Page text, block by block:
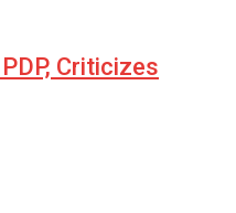
Criticizes